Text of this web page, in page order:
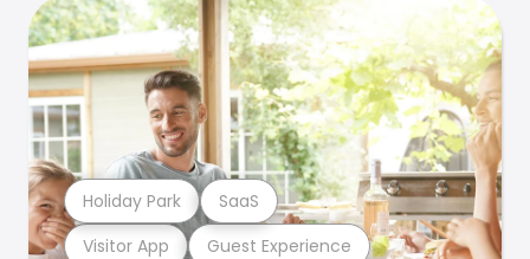
Visitor App Guest Experience
Holiday Park SaaS